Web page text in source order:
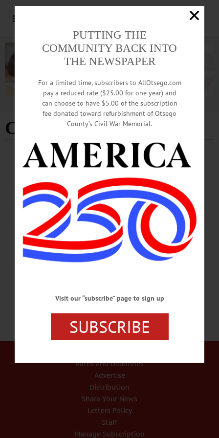
Advertisement
Clerk Michael Kearns
BREAKING NEWS ALLOTSEGO
ERIE COUNTY CLERK SUING TO
CLARIFY ‘GREEN LIGHT’ LAW
NY-U.S. CONFLICT INTENSIFIES ERIE COUNTY CLERK SUING TO
CLARIFY ‘GREEN LIGHT’ LAW COOPERSTOWN – The Erie County clerk,
Michael “Mickey” Kearns, is expected to file suit today to block the state’s “Green
Light” law, according to attendees at the state Association of County Clerks
strategy session yesterday in Syracuse. Otsego County’s Kathy Sinnott Gardner
and Saratoga County’s Craig Hayner said they learned of Kearns’ intent at the
meeting, called by the association’s president, Judy Hunter of Steuben County.
Sinnott Gardner…
Rates and Deadlines
Advertise
Distribution
Share Your News
Letters Policy
Staff
Manage Subscription
PUTTING THE
COMMUNITY BACK INTO
THE NEWSPAPER
For a limited time, subscribers to AllOtsego.com
pay a reduced rate ($25.00 for one year) and
can choose to have $5.00 of the subscription
fee donated toward refurbishment of Otsego
County’s Civil War Memorial.
Visit our “subscribe” page to sign up
SUBSCRIBE